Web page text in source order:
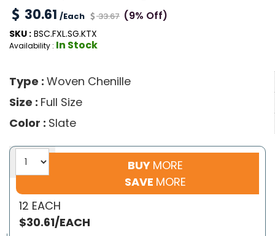
30.61 /Each 33.67 (9% Off)
SKU : BSC.FXL.SG.KTX
Availability : In Stock
Type : Woven Chenille
Size : Full Size
Color : Slate
BUY MORE
SAVE MORE
12 EACH
$30.61/EACH